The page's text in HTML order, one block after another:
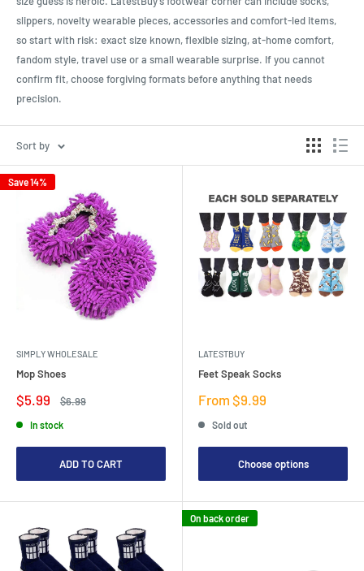
slippers, novelty wearable pieces, accessories and comfort-led items,
so start with risk: exact size known, flexible sizing, at-home comfort,
fandom style, travel use or a small wearable surprise. If you cannot
confirm fit, choose forgiving formats before anything that needs
precision.
Sort by
Save 14%
SIMPLY WHOLESALE
Mop Shoes
Sale
price
$5.99
Regular
$6.99
In stock
ADD TO CART
LATESTBUY
Feet Speak Socks
Sale
From $9.99
Sold out
Choose options
On back order